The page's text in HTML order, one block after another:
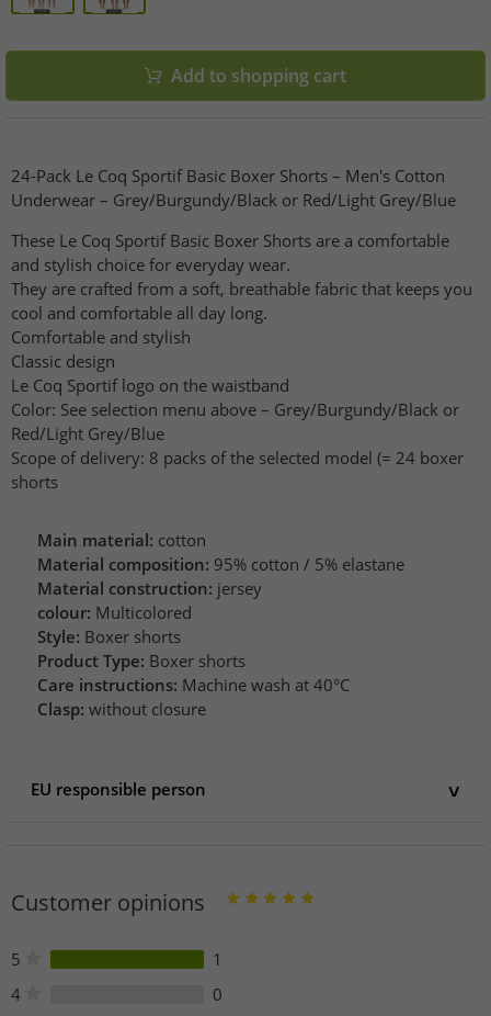
Add to shopping cart
24-Pack Le Coq Sportif Basic Boxer Shorts – Men's Cotton
Underwear – Grey/Burgundy/Black or Red/Light Grey/Blue
These Le Coq Sportif Basic Boxer Shorts are a comfortable
and stylish choice for everyday wear.
They are crafted from a soft, breathable fabric that keeps you
cool and comfortable all day long.
Comfortable and stylish
Classic design
Le Coq Sportif logo on the waistband
Color: See selection menu above – Grey/Burgundy/Black or
Red/Light Grey/Blue
Scope of delivery: 8 packs of the selected model (= 24 boxer
shorts
Main material: cotton
Material composition: 95% cotton / 5% elastane
Material construction: jersey
colour: Multicolored
Style: Boxer shorts
Product Type: Boxer shorts
Care instructions: Machine wash at 40°C
Clasp: without closure
EU responsible person
10100 Romilly-sur-Seine
eshop@lecoqsportif.com
Customer opinions
5
1
4
0